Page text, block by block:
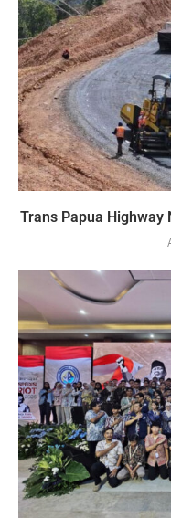
Trans Papua Highway